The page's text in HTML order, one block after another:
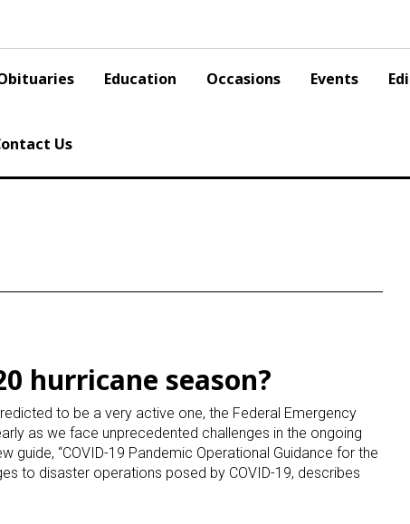
Education Occasions Events
Us
hurricane season?
to be a very active one, the Federal Emergency
as we face unprecedented challenges in the ongoing
guide, “COVID-19 Pandemic Operational Guidance for the
to disaster operations posed by COVID-19, describes